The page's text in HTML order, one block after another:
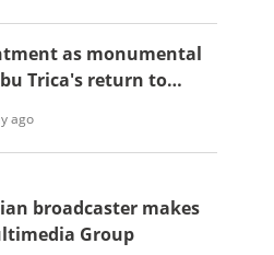
as monumental
Trica's return to
ago
broadcaster makes
Group